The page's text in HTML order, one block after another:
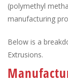
(polymethyl
manufacturing
Below is a
Extrusions.